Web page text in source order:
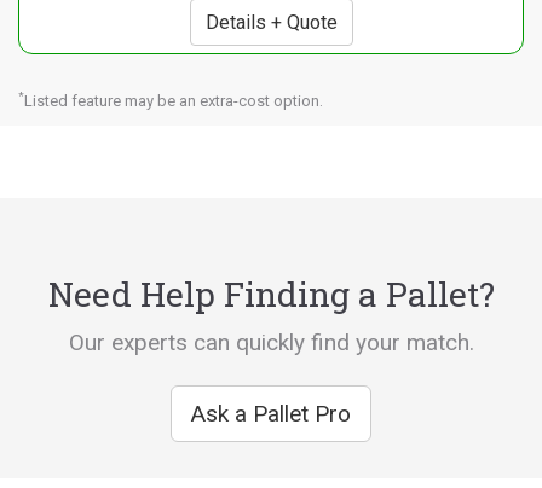
Details + Quote
*Listed feature may be an extra-cost option.
Need Help Finding a Pallet?
Our experts can quickly find your match.
Ask a Pallet Pro